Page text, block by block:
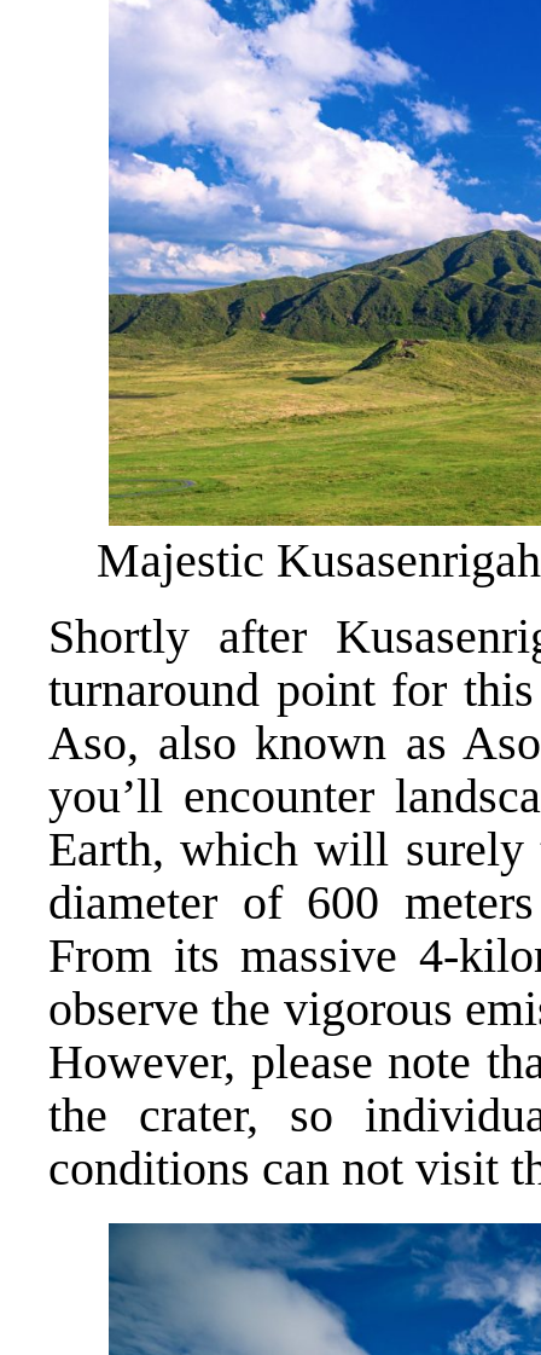
Majestic
Shortly after
turnaround point for
Aso, also known as
you’ll encounter
Earth, which will surely
diameter of 600
From its massive 4-
observe the vigorous
However, please note
the crater, so
conditions can not visit